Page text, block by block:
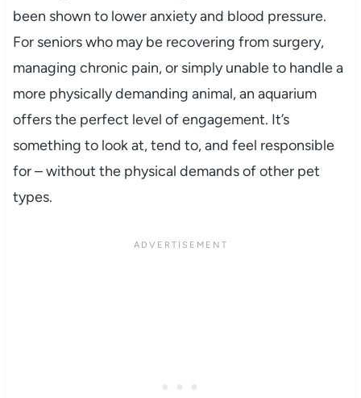
been shown to lower anxiety and blood pressure.
For seniors who may be recovering from surgery,
managing chronic pain, or simply unable to handle a
more physically demanding animal, an aquarium
offers the perfect level of engagement. It’s
something to look at, tend to, and feel responsible
for – without the physical demands of other pet
types.